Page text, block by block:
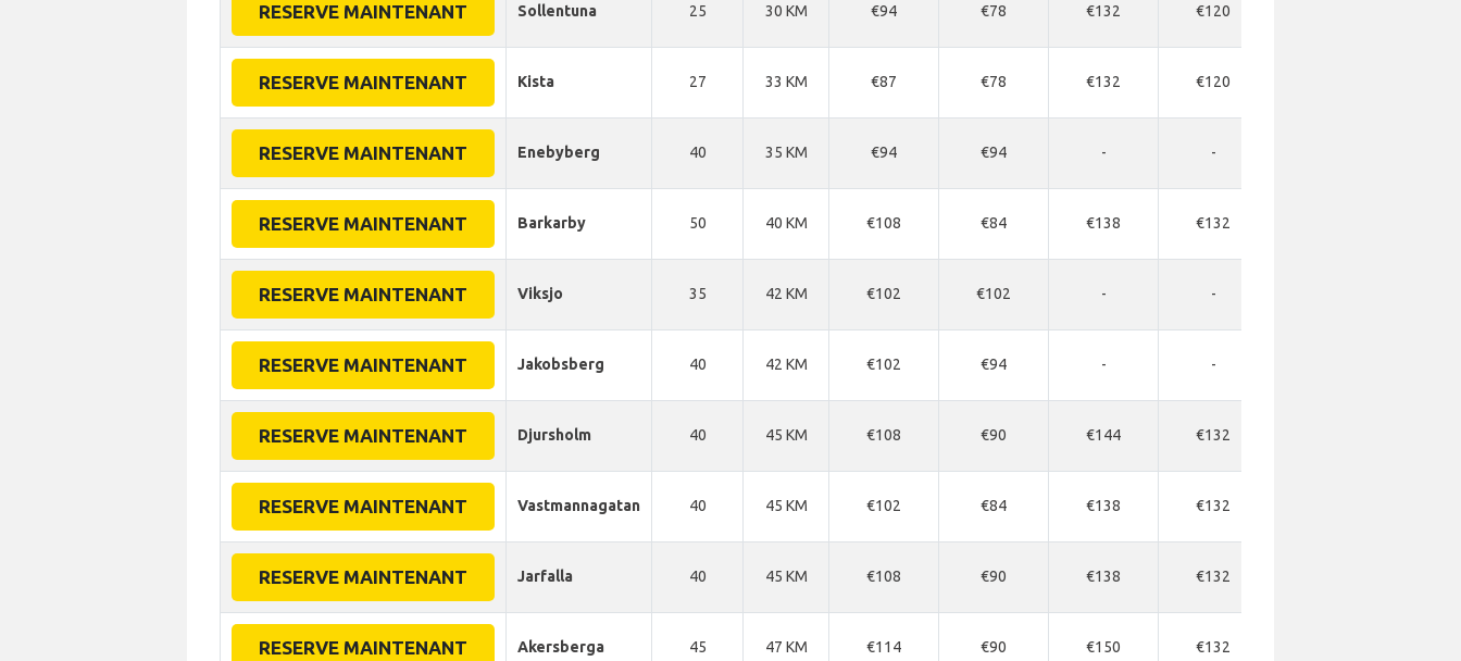
RESERVE MAINTENANT Sollentuna 25 30 KM €94 €78 €132 €120
RESERVE MAINTENANT Kista 27 33 KM €87 €78 €132 €120
RESERVE MAINTENANT Enebyberg 40 35 KM €94 €94 - -
RESERVE MAINTENANT Barkarby 50 40 KM €108 €84 €138 €132
RESERVE MAINTENANT Viksjo 35 42 KM €102 €102 - -
RESERVE MAINTENANT Jakobsberg 40 42 KM €102 €94 - -
RESERVE MAINTENANT Djursholm 40 45 KM €108 €90 €144 €132
RESERVE MAINTENANT Vastmannagatan 40 45 KM €102 €84 €138 €132
RESERVE MAINTENANT Jarfalla 40 45 KM €108 €90 €138 €132
RESERVE MAINTENANT Akersberga 45 47 KM €114 €90 €150 €132